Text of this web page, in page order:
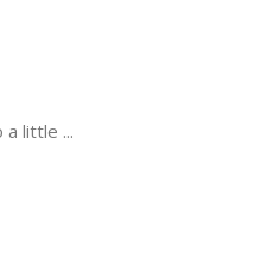
a little